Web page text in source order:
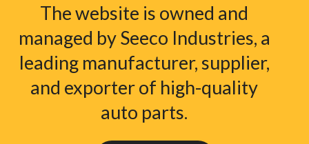
The website is owned and
managed by Seeco Industries, a
leading manufacturer, supplier,
and exporter of high-quality
auto parts.